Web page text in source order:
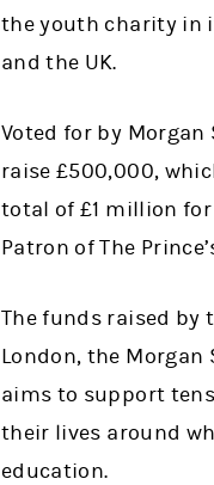
the youth charity in
and the UK.
Voted for by
raise £500,000,
total of £1 million for
Patron of The
The funds raised by
London, the
aims to support
their lives around
education.